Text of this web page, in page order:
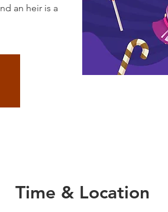
an heir is a
Time & Location